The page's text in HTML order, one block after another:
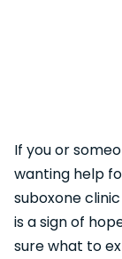
If you or
wanting help
suboxone
is a sign of
sure what to